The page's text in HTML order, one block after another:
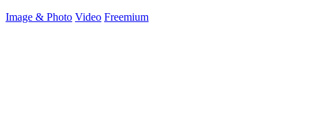
Image & Photo Video Freemium